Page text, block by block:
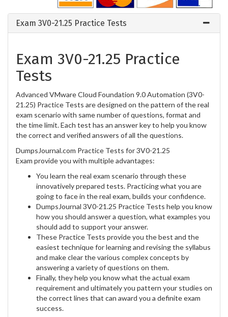
Exam 3V0-21.25 Practice Tests
Exam 3V0-21.25 Practice
Tests
Advanced VMware Cloud Foundation 9.0 Automation (3V0-
21.25) Practice Tests are designed on the pattern of the real
exam scenario with same number of questions, format and
the time limit. Each test has an answer key to help you know
the correct and verified answers of all the questions.
DumpsJournal.com Practice Tests for 3V0-21.25
Exam provide you with multiple advantages:
You learn the real exam scenario through these
innovatively prepared tests. Practicing what you are
going to face in the real exam, builds your confidence.
DumpsJournal 3V0-21.25 Practice Tests help you know
how you should answer a question, what examples you
should add to support your answer.
These Practice Tests provide you the best and the
easiest technique for learning and revising the syllabus
and make clear the various complex concepts by
answering a variety of questions on them.
Finally, they help you know what the actual exam
requirement and ultimately you pattern your studies on
the correct lines that can award you a definite exam
success.